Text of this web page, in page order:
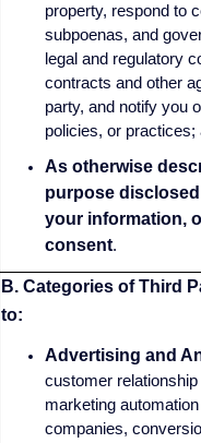
property, respond to
subpoenas, and
legal and regulatory
contracts and other
party, and notify you
policies, or
As otherwise
purpose
your information,
consent.
B. Categories of Third
to:
Advertising and
customer
marketing
companies,